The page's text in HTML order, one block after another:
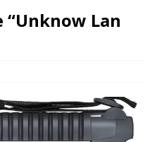
“Unknow Lan